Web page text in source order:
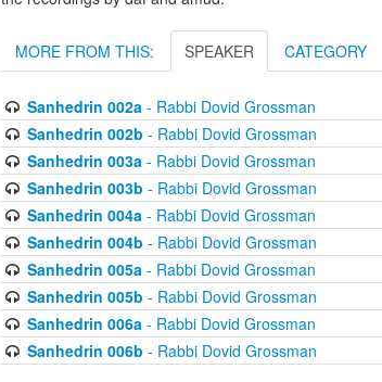
MORE FROM THIS: SPEAKER CATEGORY
Sanhedrin 002a- Rabbi Dovid Grossman
Sanhedrin 002b - Rabbi Dovid Grossman
Sanhedrin 003a- Rabbi Dovid Grossman
Sanhedrin 003b - Rabbi Dovid Grossman
Sanhedrin 004a- Rabbi Dovid Grossman
Sanhedrin 004b - Rabbi Dovid Grossman
Sanhedrin 005a- Rabbi Dovid Grossman
Sanhedrin 005b - Rabbi Dovid Grossman
Sanhedrin 006a- Rabbi Dovid Grossman
Sanhedrin 006b - Rabbi Dovid Grossman